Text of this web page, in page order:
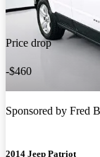
Price drop
-$460
Sponsored by Fred
2014 Jeep Patriot